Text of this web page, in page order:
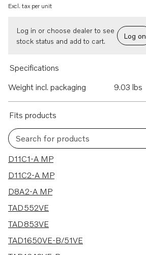
Excl. tax per unit
Log in or choose dealer to see
stock status and add to cart.
Log on
Specifications
Weight incl. packaging
9.03 lbs
Fits products
Search for products
75 results
D11C1-A MP
D11C2-A MP
D8A2-A MP
TAD552VE
TAD853VE
TAD1650VE-B/51VE